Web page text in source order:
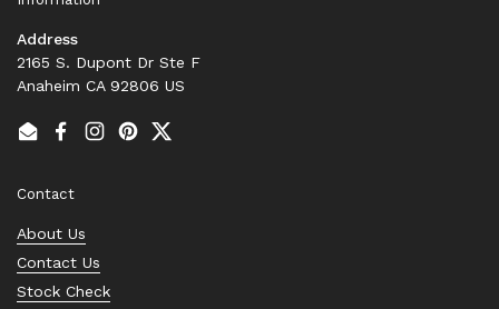
Address
2165 S. Dupont Dr Ste F
Anaheim CA 92806 US
EmailFacebook
Instagram
PinterestTwitter
Contact
About Us
Contact Us
Stock Check